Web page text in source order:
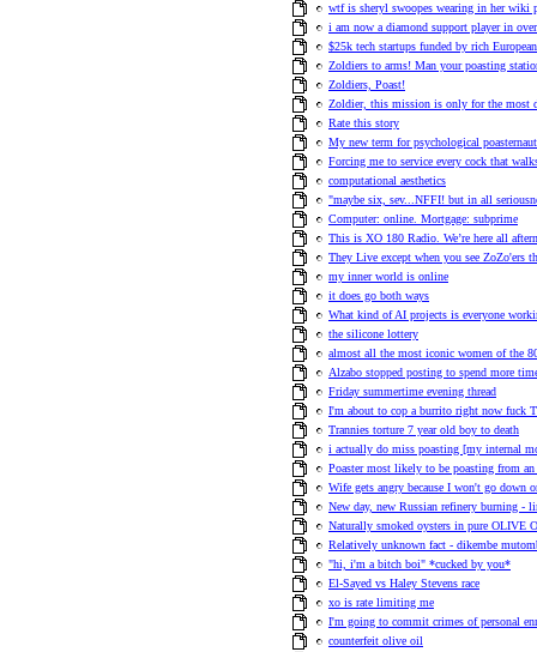
wtf is sheryl swoopes wearing in her wiki
i am now a diamond support player in
$25k tech startups funded by rich
Zoldiers to arms! Man your poasting
Zoldiers, Poast!
Zoldier, this mission is only for the most
Rate this story
My new term for psychological
Forcing me to service every cock that
computational aesthetics
"maybe six, sev...NFFI! but in all
Computer: online. Mortgage: subprime
This is XO 180 Radio. We’re here all
They Live except when you see ZoZo'ers
my inner world is online
it does go both ways
What kind of AI projects is everyone
the silicone lottery
almost all the most iconic women of the
Alzabo stopped posting to spend more
Friday summertime evening thread
I'm about to cop a burrito right now fuck
Trannies torture 7 year old boy to death
i actually do miss poasting [my internal
Poaster most likely to be poasting from
Wife gets angry because I won't go down
New day, new Russian refinery burning -
Naturally smoked oysters in pure OLIVE
Relatively unknown fact - dikembe
"hi, i'm a bitch boi" *cucked by you*
El-Sayed vs Haley Stevens race
xo is rate limiting me
I'm going to commit crimes of personal
counterfeit olive oil